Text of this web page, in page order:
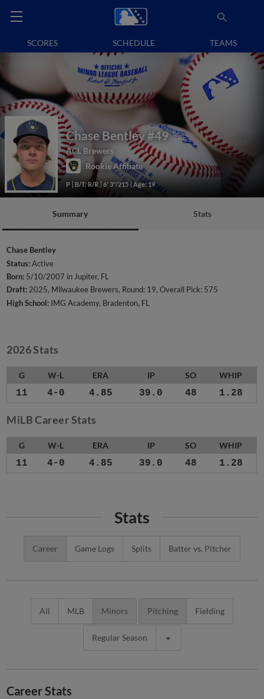
SCORES SCHEDULE TEAMS
Chase Bentley #49
ACL Brewers
Rookie Affiliate
P B/T: R/R 6' 3"/215 Age: 19
Summary Stats
Chase Bentley
Status:Active
Born: 5/10/2007 in Jupiter, FL
Draft:2025, Milwaukee Brewers, Round: 19, Overall Pick: 575
High School: IMG Academy, Bradenton, FL
2026 Stats
G W-L ERA IP SO WHIP
11 4-0 4.85 39.0 48 1.28
MiLB Career Stats
G W-L ERA IP SO WHIP
11 4-0 4.85 39.0 48 1.28
Stats
Career Game Logs Splits Batter vs. Pitcher
All MLB Minors Pitching Fielding
Regular Season
Career Stats